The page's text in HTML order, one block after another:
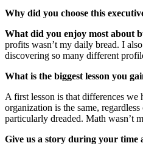
Why did you choose this
What did you enjoy most about
profits wasn’t my daily bread. I
discovering so many different
What is the biggest lesson you
A first lesson is that differences we
organization is the same,
particularly dreaded. Math wasn’t
Give us a story during your time